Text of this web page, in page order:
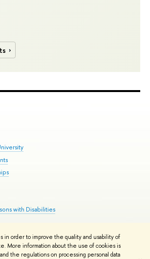
in order to improve the quality and usability of
More information about the use of cookies is
the regulations on processing personal data
with Disabilities
Contacts Copyright Privacy Policy